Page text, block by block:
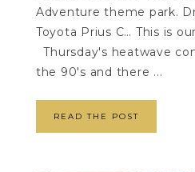
Adventure theme park.
Toyota Prius C… This is
Thursday's heatwave
the 90's and there ...
READ THE POST